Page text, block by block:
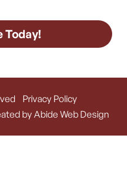
Today!
Privacy Policy
by Abide Web Design